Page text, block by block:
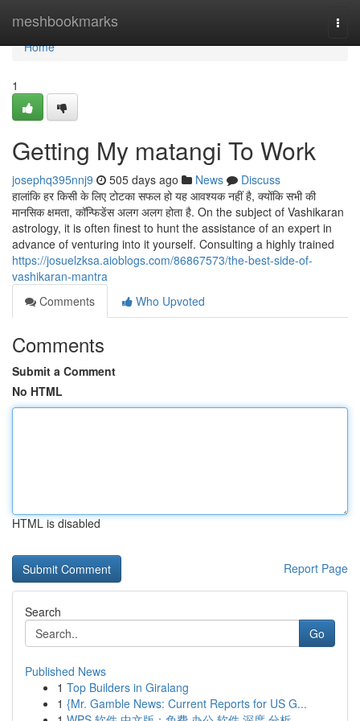
meshbookmarks
Home
Home
1
Getting My matangi To Work
josephq395nnj9 505 days ago News
Discuss
हालांकि हर किसी के लिए टोटका सफल हो यह आवश्यक नहीं है, क्योंकि सभी की
मानसिक क्षमता, कॉन्फिडेंस अलग अलग होता है. On the subject of Vashikaran
astrology, it is often finest to hunt the assistance of an expert in
advance of venturing into it yourself. Consulting a highly trained
https://josuelzksa.aioblogs.com/86867573/the-best-side-of-
vashikaran-mantra
Comments
Who Upvoted
Comments
Submit a Comment
No HTML
HTML is disabled
Report Page
Search
Go
Published News
1 Top Builders in Giralang
1 {Mr. Gamble News: Current Reports for US G...